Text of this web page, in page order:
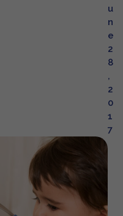
u
n
e
2
8
,
2
0
1
7